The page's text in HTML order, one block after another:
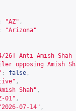
: "AZ" ,
:
"Arizona"
26] Anti-Amish
opposing Amish
: false ,
,
Shah" ,
01" ,
07-14" ,